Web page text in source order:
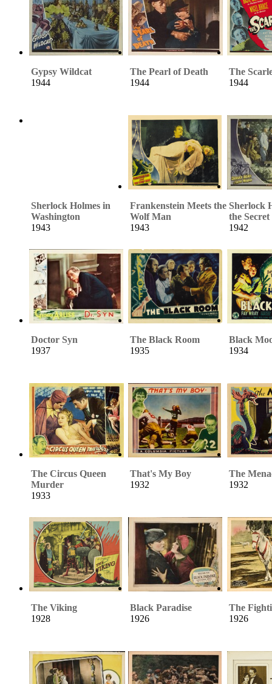
Gypsy Wildcat
1944
The Pearl of Death
1944
The
1944
Sherlock Holmes in
Washington
1943
Frankenstein Meets the
Wolf Man
1943
Sherlock
the
1942
Doctor Syn
1937
The Black Room
1935
Black
1934
The Circus Queen
Murder
1933
That's My Boy
1932
The
1932
The Viking
1928
Black Paradise
1926
The
1926